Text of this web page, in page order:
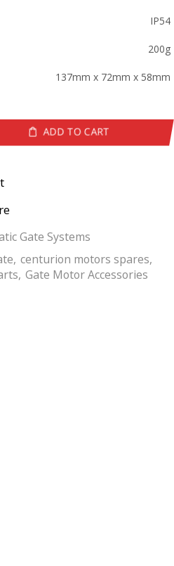
IP54
200g
137mm x 72mm x 58mm
ADD TO CART
Gate Systems
, centurion motors spares,
, Gate Motor Accessories